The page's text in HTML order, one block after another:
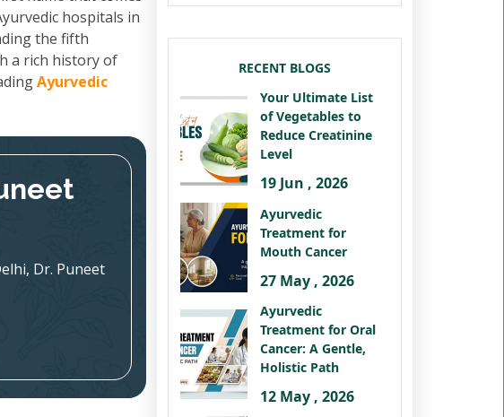
hospitals in
the fifth
a rich history of
Ayurvedic
Dr. Puneet
RECENT BLOGS
Your Ultimate List
of Vegetables to
Reduce Creatinine
Level
19 Jun , 2026
Ayurvedic
Treatment for
Mouth Cancer
27 May , 2026
Ayurvedic
Treatment for Oral
Cancer: A Gentle,
Holistic Path
12 May , 2026